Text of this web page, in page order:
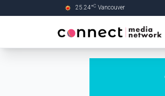
25.24°C Vancouver